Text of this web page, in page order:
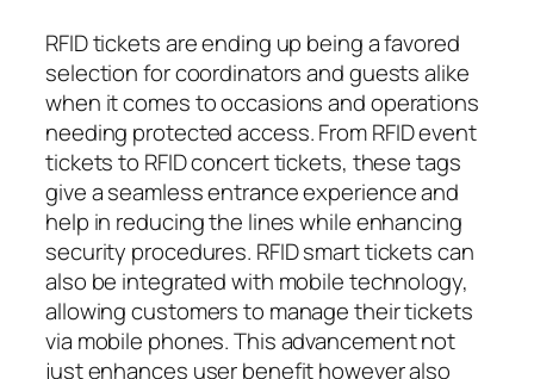
RFID tickets are ending up being a favored
selection for coordinators and guests alike
when it comes to occasions and operations
needing protected access. From RFID event
tickets to RFID concert tickets, these tags
give a seamless entrance experience and
help in reducing the lines while enhancing
security procedures. RFID smart tickets can
also be integrated with mobile technology,
allowing customers to manage their tickets
via mobile phones. This advancement not
just enhances user benefit however also